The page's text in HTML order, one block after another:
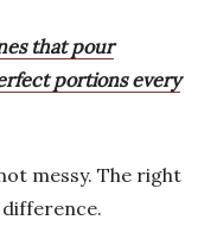
that pour
portions every
messy. The right
difference.